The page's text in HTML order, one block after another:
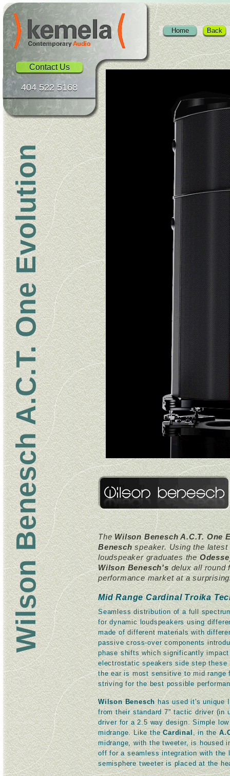
Wilson Benesch A.C.T. One Evolution TheWilson Benesch A.C.T. One
Beneschspeaker. Using the latest
loudspeaker graduates the
Wilson Benesch'sdelux all round
performance market at a
Mid Range Cardinal Troika
Seamless distribution of a full
for dynamic loudspeakers using
made of different materials with
passive cross-over components
phase shifts which significantly
electrostatic speakers side step
the ear is most sensitive to mid range
striving for the best possible
Wilson Beneschhas used it's unique
from their standard 7" tactic driver (in
driver for a 2.5 way design. Simple
midrange. Like theCardinal, in the
midrange, with the tweeter, is housed
off for a seamless integration with the
semisphere tweeter is placed at the
Home Back
404 522 5168
Contact Us